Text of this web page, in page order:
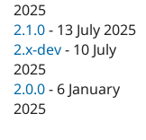
Drupal for
Drupal
2025
2.1.0 - 13 July 2025
2.x-dev - 10 July
2025
2.0.0 - 6 January
2025